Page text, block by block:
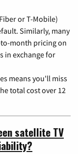
or T-Mobile)
Similarly, many
month pricing on
in exchange for
means you'll miss
total cost over 12
satellite TV